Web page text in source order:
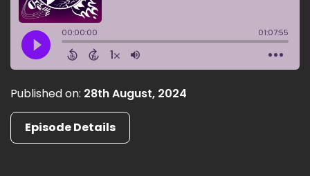
Published on: 28th August, 2024
Episode Details